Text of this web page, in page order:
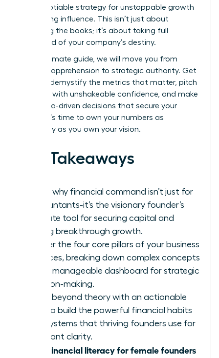
non-negotiable strategy for unstoppable growth
and lasting influence. This isn’t just about
balancing the books; it’s about taking full
command of your company’s destiny.
In this ultimate guide, we will move you from
financial apprehension to strategic authority. Get
ready to demystify the metrics that matter, pitch
investors with unshakeable confidence, and make
bold, data-driven decisions that secure your
legacy. It’s time to own your numbers as
powerfully as you own your vision.
Key Takeaways
Learn why financial command isn’t just for
accountants-it’s the visionary founder’s
ultimate tool for securing capital and
driving breakthrough growth.
Master the four core pillars of your business
finances, breaking down complex concepts
into a manageable dashboard for strategic
decision-making.
Move beyond theory with an actionable
plan to build the powerful financial habits
and systems that thriving founders use for
constant clarity.
financial literacy for female founders